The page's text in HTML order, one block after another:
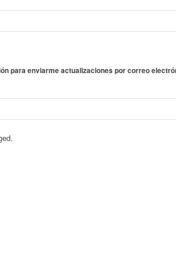
para enviarme actualizaciones por correo